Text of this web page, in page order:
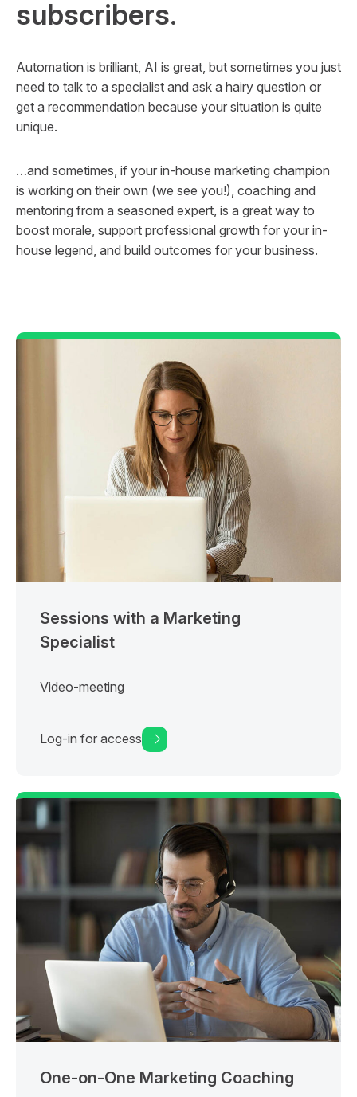
subscribers.
Automation is brilliant, AI is great, but sometimes you just
need to talk to a specialist and ask a hairy question or
get a recommendation because your situation is quite
unique.
…and sometimes, if your in-house marketing champion
is working on their own (we see you!), coaching and
mentoring from a seasoned expert, is a great way to
boost morale, support professional growth for your in-
house legend, and build outcomes for your business.
Sessions with a Marketing
Specialist
Video-meeting
Log-in for access
One-on-One Marketing Coaching